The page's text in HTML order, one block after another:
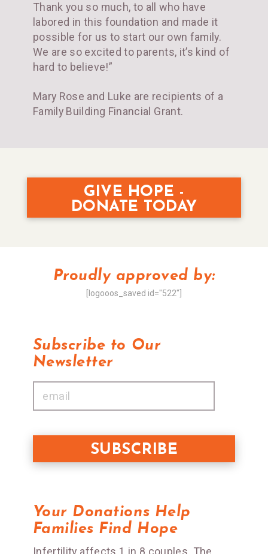
Thank you so much, to all who have
labored in this foundation and made it
possible for us to start our own family.
We are so excited to parents, it’s kind of
hard to believe!”
Mary Rose and Luke are recipients of a
Family Building Financial Grant.
GIVE HOPE -
DONATE TODAY
Proudly approved by:
[logooos_saved id="522"]
Subscribe to Our
Newsletter
Your Donations Help
Families Find Hope
Infertility affects 1 in 8 couples. The